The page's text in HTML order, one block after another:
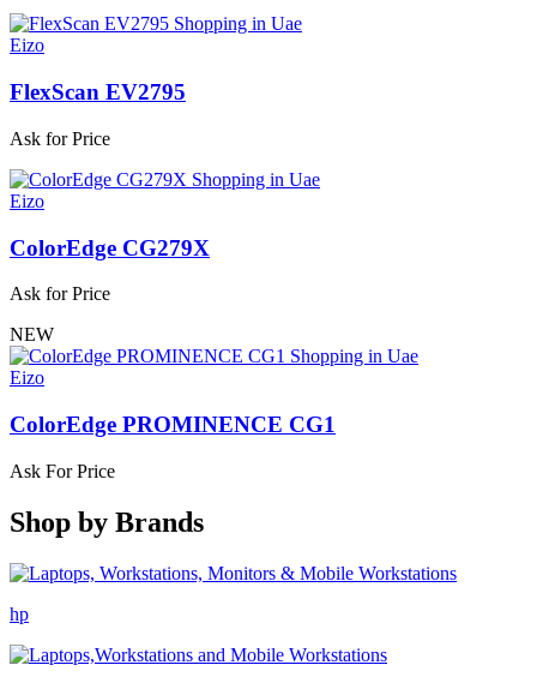
Eizo
FlexScan EV2795
Ask for Price
Eizo
ColorEdge CG279X
Ask for Price
NEW
Eizo
ColorEdge PROMINENCE CG1
Ask For Price
Shop by Brands
hp